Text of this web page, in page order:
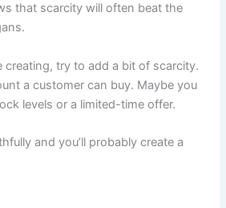
that scarcity will often beat the
creating, try to add a bit of scarcity.
a customer can buy. Maybe you
levels or a limited-time offer.
and you’ll probably create a